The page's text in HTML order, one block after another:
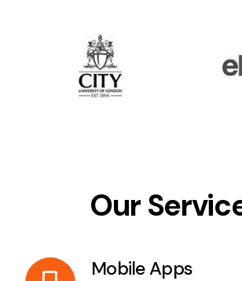
Our
Mobile Apps